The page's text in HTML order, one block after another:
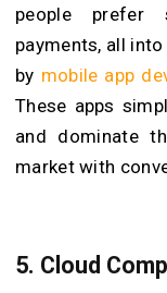
people prefer
payments, all
by mobile app
These apps
and dominate
market with
5. Cloud